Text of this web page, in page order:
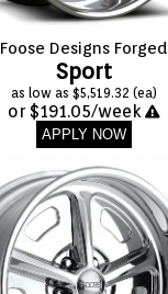
Foose Designs Forged
Sport
as low as $5,519.32 (ea)
or $191.05/week
APPLY NOW